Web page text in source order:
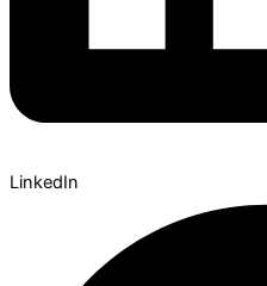
LinkedIn